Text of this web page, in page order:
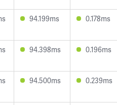
94.199ms 0.178ms
94.398ms 0.196ms
94.500ms 0.239ms